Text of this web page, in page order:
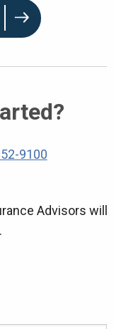
9100
Advisors will